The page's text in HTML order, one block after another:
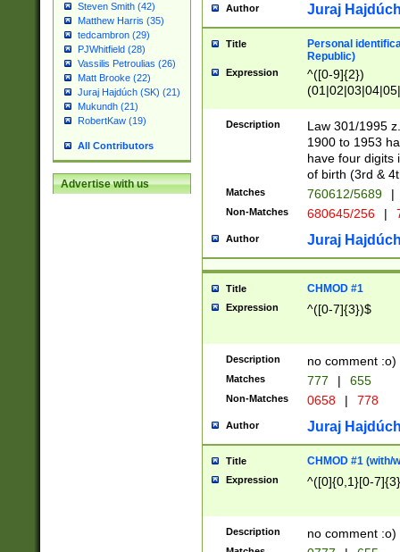
Steven Smith (42)
Matthew Harris (35)
tedcambron (29)
PJWhitfield (28)
Vassilis Petroulias (26)
Matt Brooke (22)
Juraj Hajdúch (SK) (21)
Mukundh (21)
RobertKaw (19)
All Contributors
Advertise with us
Author Juraj
Title
Personal
Republic)
Expression
^([0-9]{2})
1]{1}))/([0-
Description
Law 301/1995
1900 to 1953
have four digits
of birth (3rd &
Matches 760612/5689 |
Non-Matches 680645/256 |
Author Juraj
Title CHMOD #1
Expression ^([0-7]{3})$
Description no comment :o)
Matches 777 | 655
Non-Matches 0658 | 778
Author Juraj
Title CHMOD #1 (with/
Expression ^([0]{0,1}[0-
Description no comment :o)